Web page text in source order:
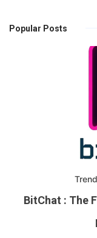
Popular Posts
BitChat : The